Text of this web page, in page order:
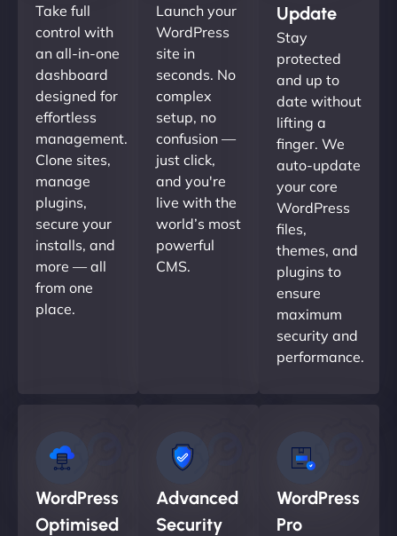
Take full
control with
an all-in-one
dashboard
designed for
effortless
management.
Clone sites,
manage
plugins,
secure your
installs, and
more — all
from one
place.
Launch your
WordPress
site in
seconds. No
complex
setup, no
confusion —
just click,
and you're
live with the
world’s most
powerful
CMS.
Update
Stay
protected
and up to
date without
lifting a
finger. We
auto-update
your core
WordPress
files,
themes, and
plugins to
ensure
maximum
security and
performance.
WordPress
Optimised
Advanced
Security
WordPress
Pro